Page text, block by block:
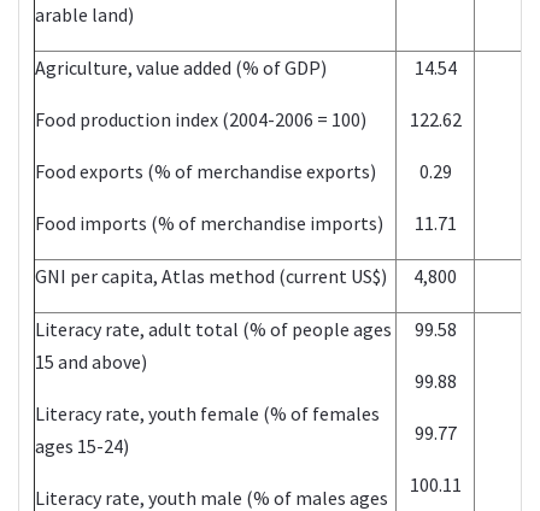
arable land)
Agriculture, value added (% of GDP)
Food production index (2004-2006 = 100)
Food exports (% of merchandise exports)
Food imports (% of merchandise imports)
14.54
122.62
0.29
11.71
GNI per capita, Atlas method (current US$) 4,800
Literacy rate, adult total (% of people ages
15 and above)
Literacy rate, youth female (% of females
ages 15-24)
Literacy rate, youth male (% of males ages
99.58
99.88
99.77
100.11